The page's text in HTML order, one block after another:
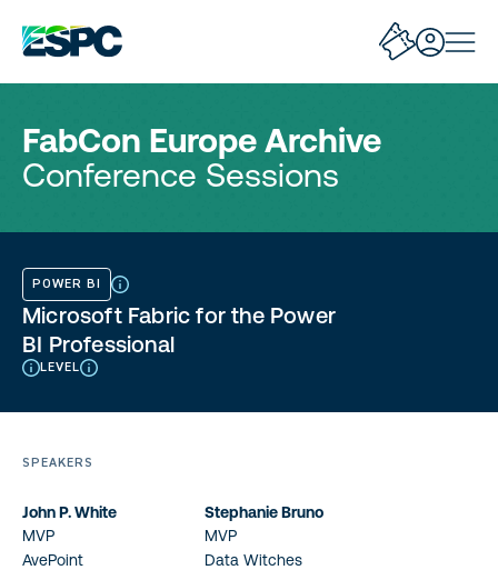
FabCon Europe Archive
Conference Sessions
POWER BI
Microsoft Fabric for the Power
BI Professional
LEVEL
SPEAKERS
John P. White
MVP
AvePoint
Stephanie Bruno
MVP
Data Witches